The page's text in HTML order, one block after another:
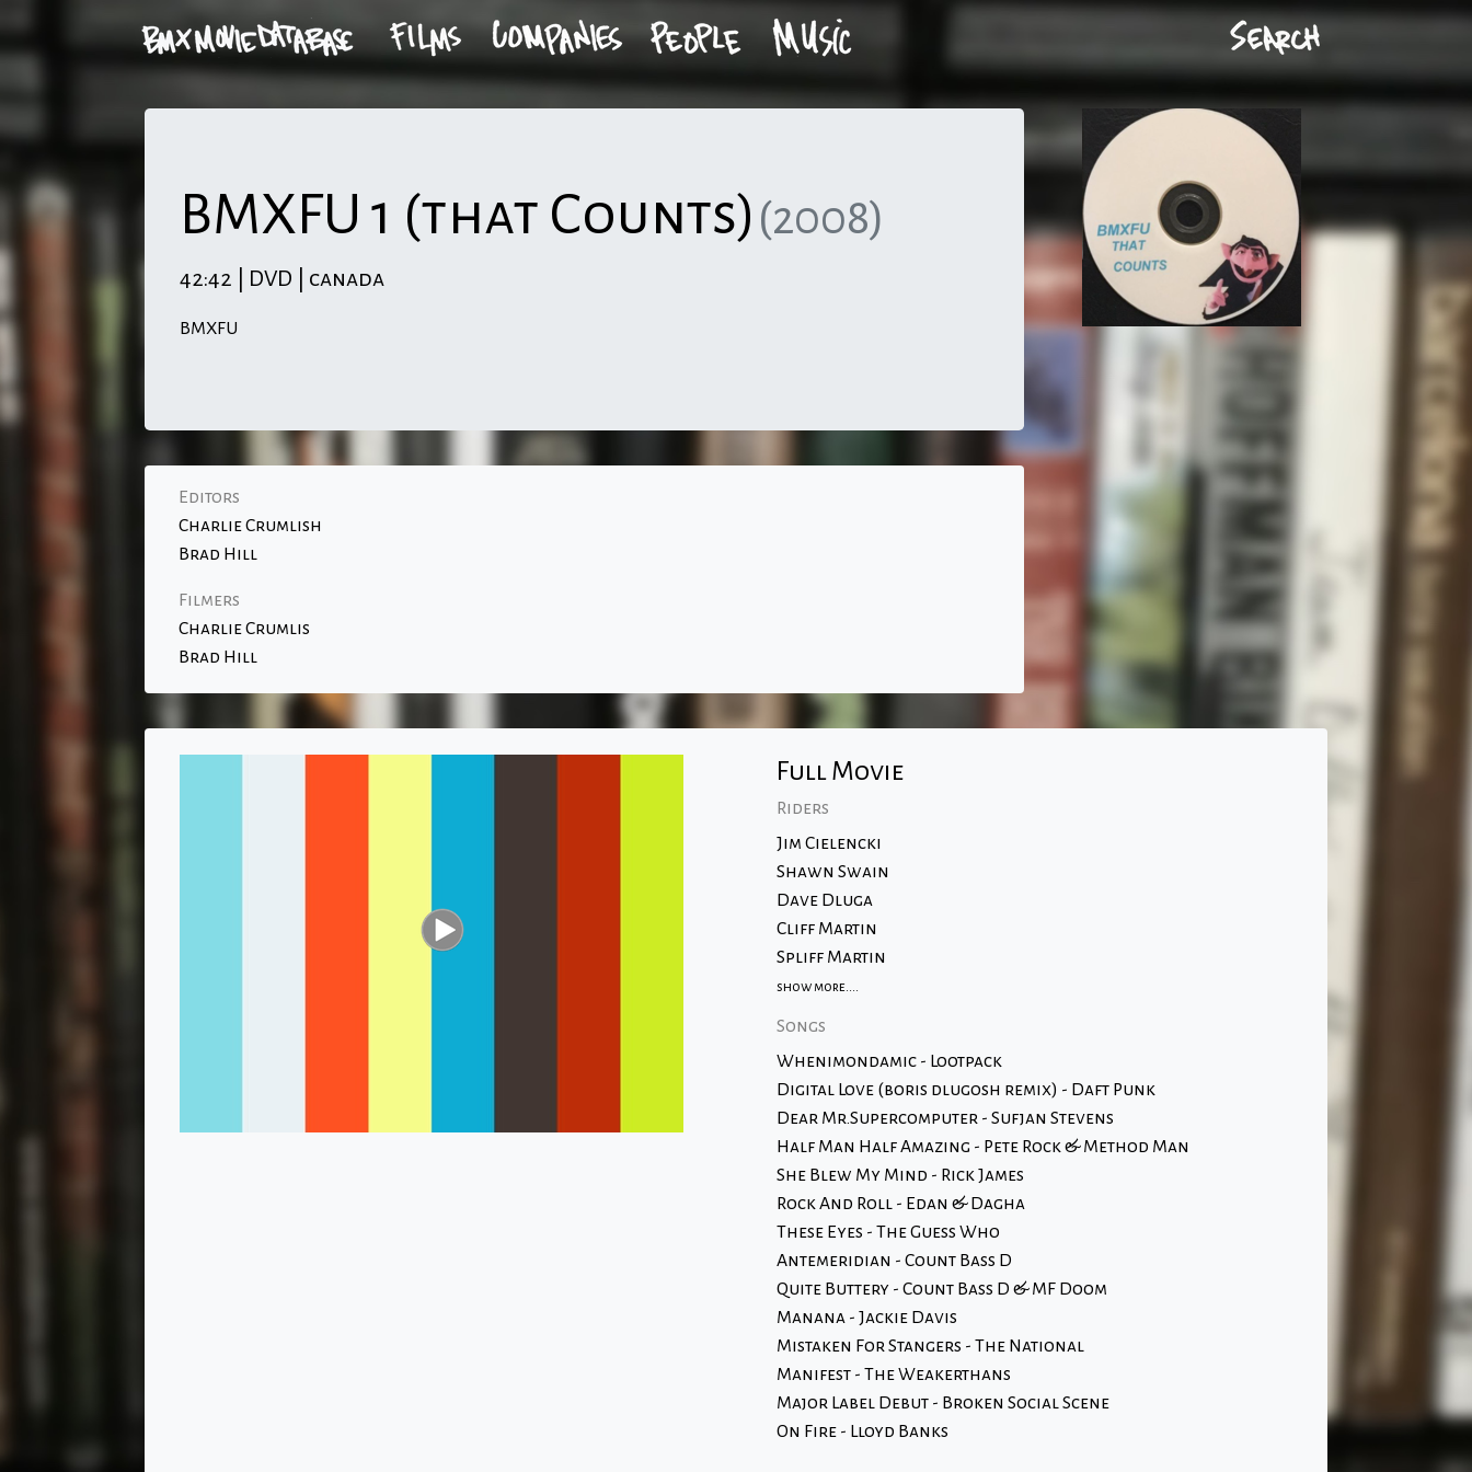
BMXFU 1 (that Counts) (2008)
42:42 | DVD | canada
BMXFU
Editors
Charlie Crumlish
Brad Hill
Filmers
Charlie Crumlis
Brad Hill
Full Movie
Riders
Jim Cielencki
Shawn Swain
Dave Dluga
Cliff Martin
Spliff Martin
show more....
Songs
Whenimondamic - Lootpack
Digital Love (boris dlugosh remix) - Daft Punk
Dear Mr.Supercomputer - Sufjan Stevens
Half Man Half Amazing - Pete Rock & Method Man
She Blew My Mind - Rick James
Rock And Roll - Edan & Dagha
These Eyes - The Guess Who
Antemeridian - Count Bass D
Quite Buttery - Count Bass D & MF Doom
Manana - Jackie Davis
Mistaken For Stangers - The National
Manifest - The Weakerthans
Major Label Debut - Broken Social Scene
On Fire - Lloyd Banks